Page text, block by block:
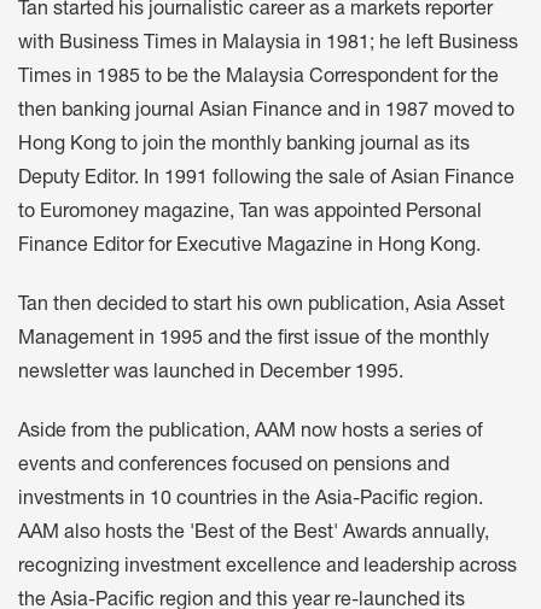
Tan started his journalistic career as a markets reporter
with Business Times in Malaysia in 1981; he left Business
Times in 1985 to be the Malaysia Correspondent for the
then banking journal Asian Finance and in 1987 moved to
Hong Kong to join the monthly banking journal as its
Deputy Editor. In 1991 following the sale of Asian Finance
to Euromoney magazine, Tan was appointed Personal
Finance Editor for Executive Magazine in Hong Kong.
Tan then decided to start his own publication, Asia Asset
Management in 1995 and the first issue of the monthly
newsletter was launched in December 1995.
Aside from the publication, AAM now hosts a series of
events and conferences focused on pensions and
investments in 10 countries in the Asia-Pacific region.
AAM also hosts the 'Best of the Best' Awards annually,
recognizing investment excellence and leadership across
the Asia-Pacific region and this year re-launched its